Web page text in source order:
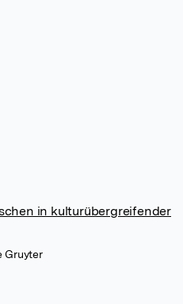
in kulturübergreifender
Gruyter